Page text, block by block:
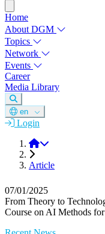
Home
About DGM
Topics
Network
Events
Career
Media Library
en
Login
DGM
Article
07/01/2025
From Theory to
Course on AI Methods